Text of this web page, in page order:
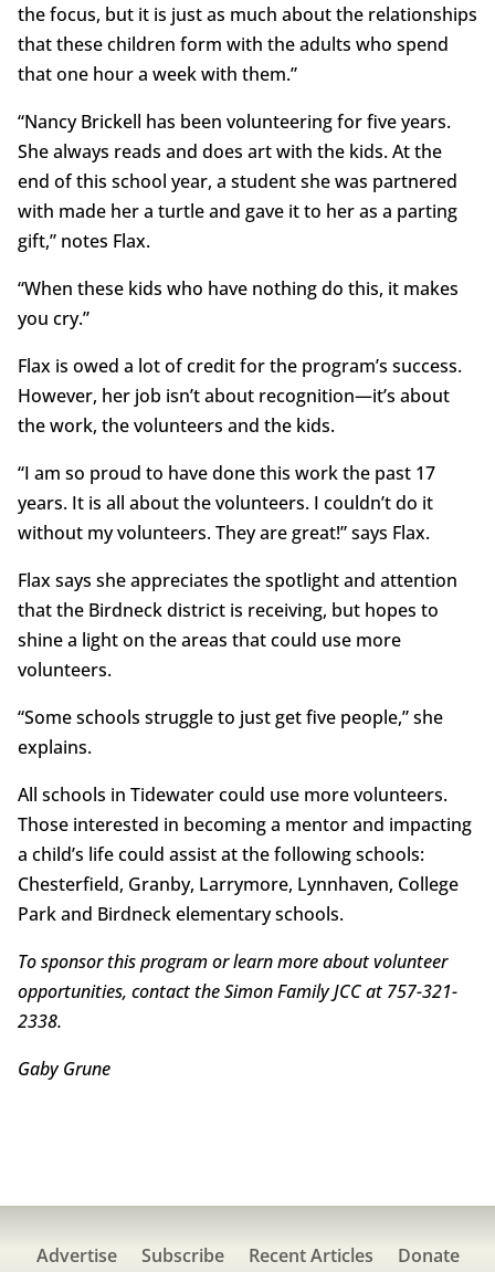
the focus, but it is just as much about the relationships
that these children form with the adults who spend
that one hour a week with them.”
“Nancy Brickell has been volunteering for five years.
She always reads and does art with the kids. At the
end of this school year, a student she was partnered
with made her a turtle and gave it to her as a parting
gift,” notes Flax.
“When these kids who have nothing do this, it makes
you cry.”
Flax is owed a lot of credit for the program’s success.
However, her job isn’t about recognition—it’s about
the work, the volunteers and the kids.
“I am so proud to have done this work the past 17
years. It is all about the volunteers. I couldn’t do it
without my volunteers. They are great!” says Flax.
Flax says she appreciates the spotlight and attention
that the Birdneck district is receiving, but hopes to
shine a light on the areas that could use more
volunteers.
“Some schools struggle to just get five people,” she
explains.
All schools in Tidewater could use more volunteers.
Those interested in becoming a mentor and impacting
a child’s life could assist at the following schools:
Chesterfield, Granby, Larrymore, Lynnhaven, College
Park and Birdneck elementary schools.
To sponsor this program or learn more about volunteer
opportunities, contact the Simon Family JCC at 757-321-
2338.
Gaby Grune
Advertise Subscribe Recent Articles Donate